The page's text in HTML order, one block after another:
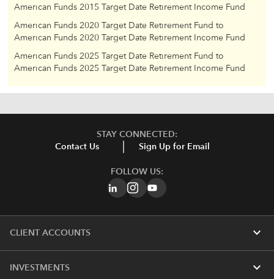
American Funds 2015 Target Date Retirement Income Fund
American Funds 2020 Target Date Retirement Fund to
American Funds 2020 Target Date Retirement Income Fund
American Funds 2025 Target Date Retirement Fund to
American Funds 2025 Target Date Retirement Income Fund
STAY CONNECTED:
Contact Us
Sign Up for Email
FOLLOW US:
CLIENT ACCOUNTS expand_more
INVESTMENTS expand_more